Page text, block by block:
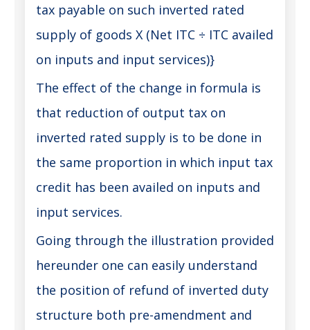
tax payable on such inverted rated
supply of goods X (Net ITC ÷ ITC availed
on inputs and input services)}
The effect of the change in formula is
that reduction of output tax on
inverted rated supply is to be done in
the same proportion in which input tax
credit has been availed on inputs and
input services.
Going through the illustration provided
hereunder one can easily understand
the position of refund of inverted duty
structure both pre-amendment and